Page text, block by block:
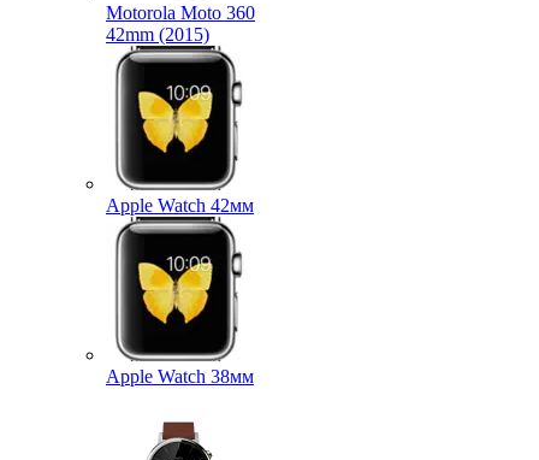
Motorola Moto 360
42mm (2015)
Apple Watch 42мм
Apple Watch 38мм